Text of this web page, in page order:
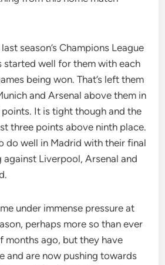
season’s Champions League
started well for them with each
being won. That’s left them
and Arsenal above them in
points. It is tight though and the
three points above ninth place.
do well in Madrid with their final
against Liverpool, Arsenal and
under immense pressure at
perhaps more so than ever
months ago, but they have
and are now pushing towards